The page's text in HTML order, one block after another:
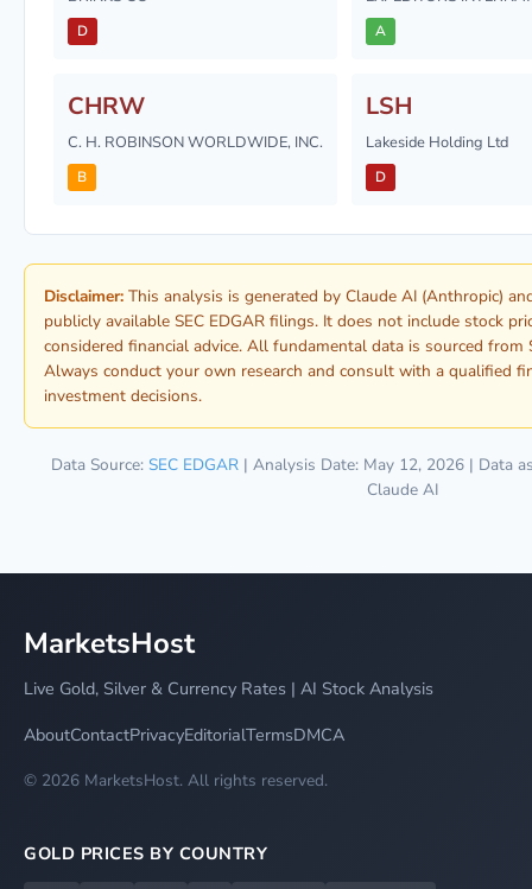
D A
CHRW
C. H. ROBINSON WORLDWIDE, INC.
B
LSH
Lakeside Holding Ltd
D
Disclaimer: This analysis is generated by Claude AI (Anthropic)
publicly available SEC EDGAR filings. It does not include stock
considered financial advice. All fundamental data is sourced from
Always conduct your own research and consult with a qualified
investment decisions.
Data Source: SEC EDGAR| Analysis Date: May 12, 2026 | Data
Claude AI
MarketsHost
Live Gold, Silver & Currency Rates | AI Stock Analysis
AboutContactPrivacyEditorialTermsDMCA
© 2026 MarketsHost. All rights reserved.
GOLD PRICES BY COUNTRY